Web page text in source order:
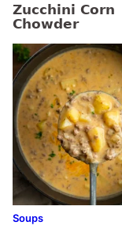
Zucchini Corn
Chowder
Soups